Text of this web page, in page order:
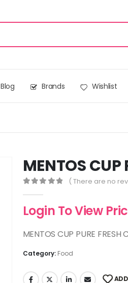
Blog Brands Wishlist
MENTOS CUP
( There are no
Login To View
MENTOS CUP PURE FRESH
Category: Food